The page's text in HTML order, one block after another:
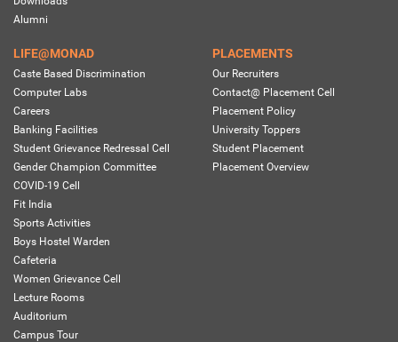
Alumni
LIFE@MONAD
Caste Based Discrimination
Computer Labs
Careers
Banking Facilities
Student Grievance Redressal Cell
Gender Champion Committee
COVID-19 Cell
Fit India
Sports Activities
Boys Hostel Warden
Cafeteria
Women Grievance Cell
Lecture Rooms
Auditorium
Campus Tour
PLACEMENTS
Our Recruiters
Contact@ Placement Cell
Placement Policy
University Toppers
Student Placement
Placement Overview